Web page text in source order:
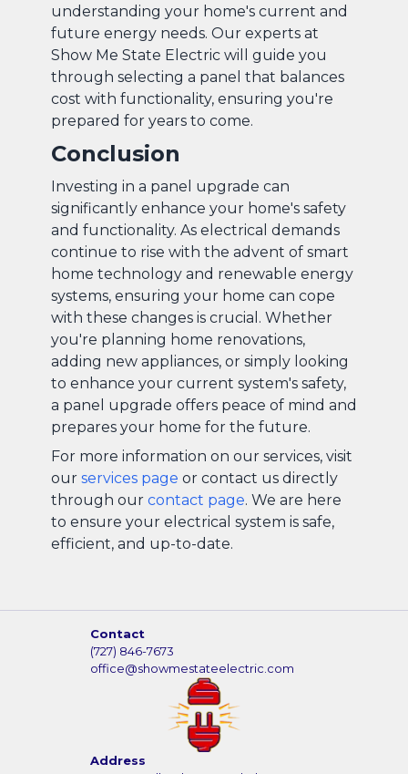
understanding your home's current and
future energy needs. Our experts at
Show Me State Electric will guide you
through selecting a panel that balances
cost with functionality, ensuring you're
prepared for years to come.
Conclusion
Investing in a panel upgrade can
significantly enhance your home's safety
and functionality. As electrical demands
continue to rise with the advent of smart
home technology and renewable energy
systems, ensuring your home can cope
with these changes is crucial. Whether
you're planning home renovations,
adding new appliances, or simply looking
to enhance your current system's safety,
a panel upgrade offers peace of mind and
prepares your home for the future.
For more information on our services, visit
our services page or contact us directly
through our contact page. We are here
to ensure your electrical system is safe,
efficient, and up-to-date.
Contact
(727) 846-7673
office@showmestateelectric.com
Address